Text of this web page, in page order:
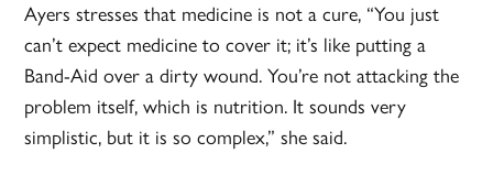
Ayers stresses that medicine is not a cure, “You just
can’t expect medicine to cover it; it’s like putting a
Band-Aid over a dirty wound. You’re not attacking the
problem itself, which is nutrition. It sounds very
simplistic, but it is so complex,” she said.